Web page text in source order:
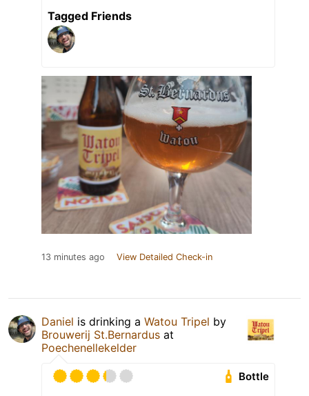
Tagged Friends
13 minutes ago View Detailed Check-in
Daniel is drinking a Watou Tripel by
Brouwerij St.Bernardus at
Poechenellekelder
Bottle